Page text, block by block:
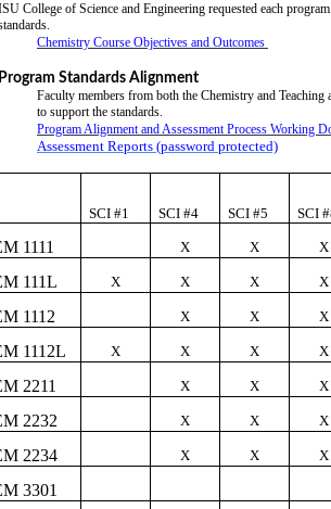
College of Science and Engineering requested each
Chemistry Course Objectives and Outcomes
Program Standards Alignment
Faculty members from both the Chemistry and
to support the standards.
Program Alignment and Assessment Process Working
Assessment Reports (password protected)
SCI #1 SCI #4 SCI #5 SCI
1111 X X X
111L X X X X
1112 X X X
1112L X X X X
2211 X X X
2232 X X X
2234 X X X
3301